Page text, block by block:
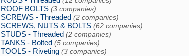
ROOF BOLTS (3 companies)
SCREWS - Threaded (2 companies)
SCREWS, NUTS & BOLTS (62 companies)
STUDS - Threaded (2 companies)
TANKS - Bolted (5 companies)
TOOLS - Riveting (3 companies)